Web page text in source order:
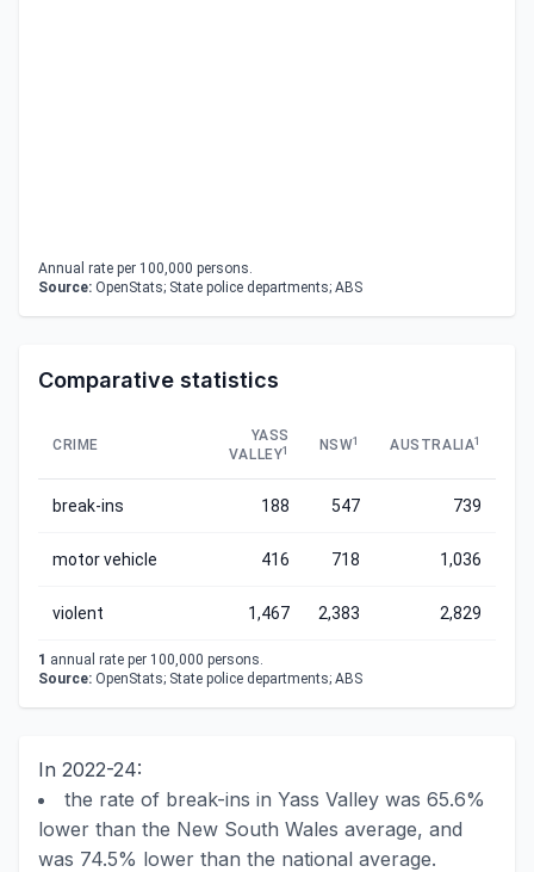
Annual rate per 100,000 persons.
Source: OpenStats; State police departments; ABS
Comparative statistics
CRIME
YASS
VALLEY1 NSW1 AUSTRALIA1
break-ins 188 547 739
motor vehicle 416 718 1,036
violent 1,467 2,383 2,829
1 annual rate per 100,000 persons.
Source: OpenStats; State police departments; ABS
In 2022-24:
the rate of break-ins in Yass Valley was 65.6%
lower than the New South Wales average, and
was 74.5% lower than the national average.